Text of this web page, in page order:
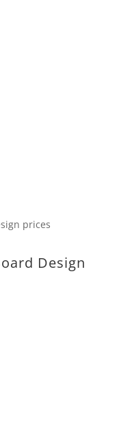
Design